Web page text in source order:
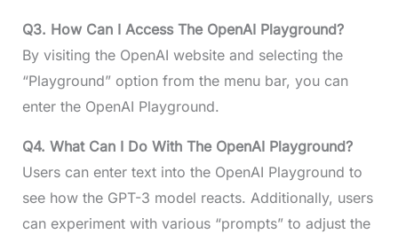
Q3. How Can I Access The OpenAI Playground?
By visiting the OpenAI website and selecting the
“Playground” option from the menu bar, you can
enter the OpenAI Playground.
Q4. What Can I Do With The OpenAI Playground?
Users can enter text into the OpenAI Playground to
see how the GPT-3 model reacts. Additionally, users
can experiment with various “prompts” to adjust the